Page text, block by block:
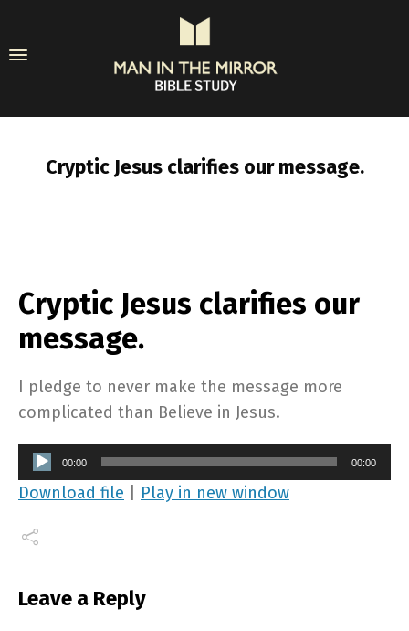
Cryptic Jesus clarifies our message.
Cryptic Jesus clarifies our
message.
I pledge to never make the message more
complicated than Believe in Jesus.
Audio
Player
00:00 00:00
Download file Play in new window
Leave a Reply